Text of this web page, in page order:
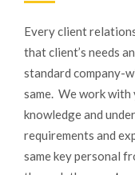
Every client
that client’s needs
standard company-
same. We work
knowledge and
requirements and
same key personal